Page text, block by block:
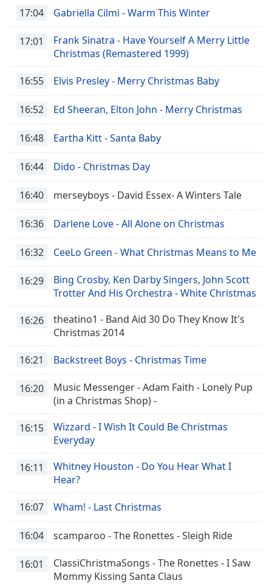
17:04 Gabriella Cilmi - Warm This Winter
17:01
Frank Sinatra - Have Yourself A Merry Little
Christmas (Remastered 1999)
16:55 Elvis Presley - Merry Christmas Baby
16:52 Ed Sheeran, Elton John - Merry Christmas
16:48 Eartha Kitt - Santa Baby
16:44 Dido - Christmas Day
16:40 merseyboys - David Essex- A Winters Tale
16:36 Darlene Love - All Alone on Christmas
16:32 CeeLo Green - What Christmas Means to Me
16:29
Bing Crosby, Ken Darby Singers, John Scott
Trotter And His Orchestra - White Christmas
16:26
theatino1 - Band Aid 30 Do They Know It's
Christmas 2014
16:21 Backstreet Boys - Christmas Time
16:20
Music Messenger - Adam Faith - Lonely Pup
(in a Christmas Shop) -
16:15
Wizzard - I Wish It Could Be Christmas
Everyday
16:11
Whitney Houston - Do You Hear What I
Hear?
16:07 Wham! - Last Christmas
16:04 scamparoo - The Ronettes - Sleigh Ride
16:01
ClassiChristmaSongs - The Ronettes - I Saw
Mommy Kissing Santa Claus